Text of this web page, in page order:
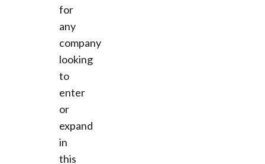
for
any
company
looking
to
enter
or
expand
in
this